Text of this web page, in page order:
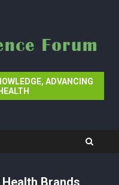
ADVANCING